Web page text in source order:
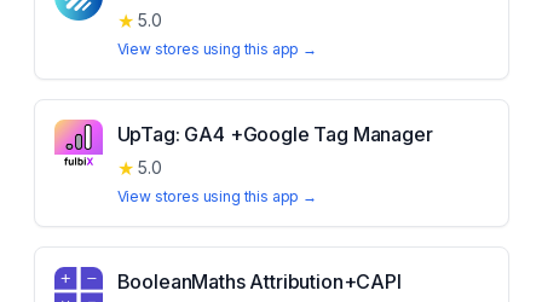
★ 5.0
View stores using this app →
UpTag: GA4 +Google Tag Manager
★ 5.0
View stores using this app →
BooleanMaths Attribution+CAPI